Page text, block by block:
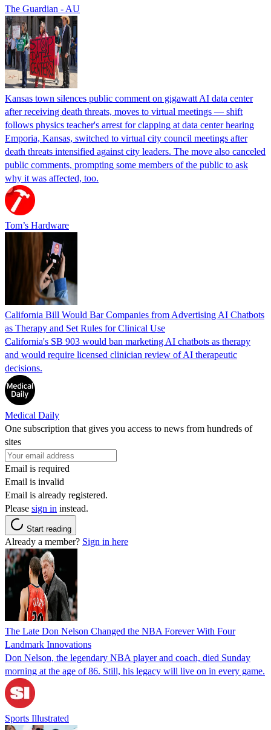
The Guardian - AU
Kansas town silences public comment on gigawatt AI data center
after receiving death threats, moves to virtual meetings — shift
follows physics teacher's arrest for clapping at data center hearing
Emporia, Kansas, switched to virtual city council meetings after
death threats intensified against city leaders. The move also canceled
public comments, prompting some members of the public to ask
why it was affected, too.
Tom’s Hardware
California Bill Would Bar Companies from Advertising AI Chatbots
as Therapy and Set Rules for Clinical Use
California's SB 903 would ban marketing AI chatbots as therapy
and would require licensed clinician review of AI therapeutic
decisions.
Medical Daily
One subscription that gives you access to news from hundreds of
sites
Email is required
Email is invalid
Email is already registered.
Please sign in instead.
Start reading
Already a member? Sign in here
The Late Don Nelson Changed the NBA Forever With Four
Landmark Innovations
Don Nelson, the legendary NBA player and coach, died Sunday
morning at the age of 86. Still, his legacy will live on in every game.
Sports Illustrated